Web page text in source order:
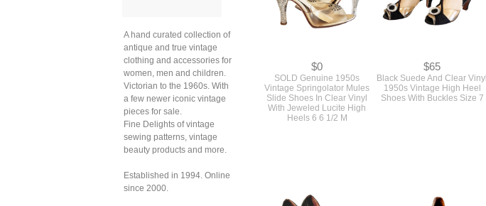
A hand curated collection of
antique and true vintage
clothing and accessories for
women, men and children.
Victorian to the 1960s. With
a few newer iconic vintage
pieces for sale.
Fine Delights of vintage
sewing patterns, vintage
beauty products and more.
Established in 1994. Online
since 2000.
$0
SOLD Genuine 1950s
Vintage Springolator Mules
Slide Shoes In Clear Vinyl
With Jeweled Lucite High
Heels 6 6 1/2 M
$65
Black Suede And Clear Vinyl
1950s Vintage High Heel
Shoes With Buckles Size 7